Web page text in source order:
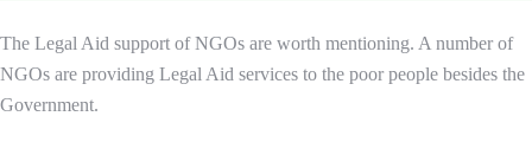
The Legal Aid support of NGOs are worth mentioning. A number of
NGOs are providing Legal Aid services to the poor people besides the
Government.